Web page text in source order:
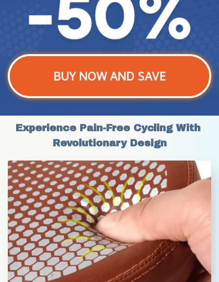
BUY NOW AND SAVE
Experience Pain-Free Cycling With
Revolutionary Design